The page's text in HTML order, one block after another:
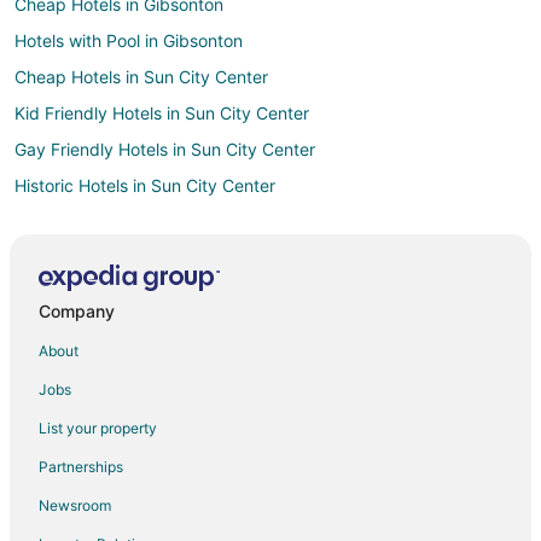
Cheap Hotels in Gibsonton
Hotels with Pool in Gibsonton
Cheap Hotels in Sun City Center
Kid Friendly Hotels in Sun City Center
Gay Friendly Hotels in Sun City Center
Historic Hotels in Sun City Center
Spa Resorts & in Sun City Center
Historic Hotels in Palma Sola
Hotels with WiFi in Palma Sola
Hotels with Bar in Palma Sola
Company
About
Jobs
List your property
Partnerships
Newsroom